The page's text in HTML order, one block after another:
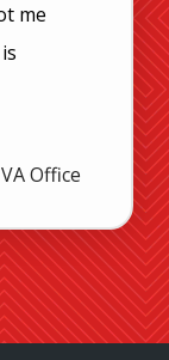
me
Office